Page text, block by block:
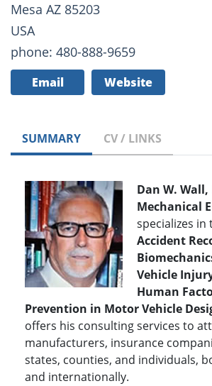
Mesa AZ 85203
USA
phone: 480-888-9659
Email Website
SUMMARY CV / LINKS
Dan W. Wall,
Mechanical
specializes in
Accident
Vehicle
Human
Prevention in Motor Vehicle
offers his consulting services to
manufacturers, insurance
states, counties, and individuals,
and internationally.